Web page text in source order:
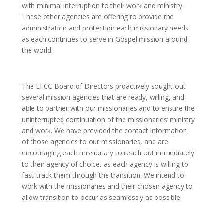
with minimal interruption to their work and ministry.
These other agencies are offering to provide the
administration and protection each missionary needs
as each continues to serve in Gospel mission around
the world.
The EFCC Board of Directors proactively sought out
several mission agencies that are ready, willing, and
able to partner with our missionaries and to ensure the
uninterrupted continuation of the missionaries’ ministry
and work. We have provided the contact information
of those agencies to our missionaries, and are
encouraging each missionary to reach out immediately
to their agency of choice, as each agency is willing to
fast-track them through the transition. We intend to
work with the missionaries and their chosen agency to
allow transition to occur as seamlessly as possible.